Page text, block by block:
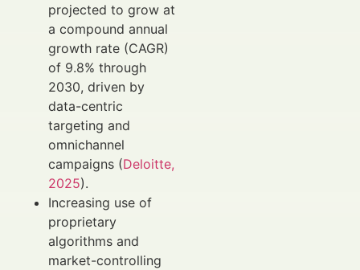
projected to grow at
a compound annual
growth rate (CAGR)
of 9.8% through
2030, driven by
data-centric
targeting and
omnichannel
campaigns (Deloitte,
2025).
Increasing use of
proprietary
algorithms and
market-controlling